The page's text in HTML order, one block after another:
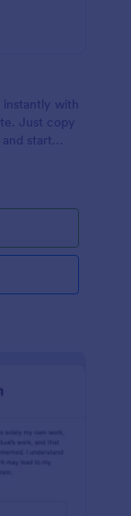
with
Just copy
start